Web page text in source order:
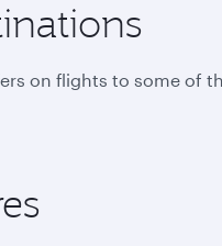
on flights to some of